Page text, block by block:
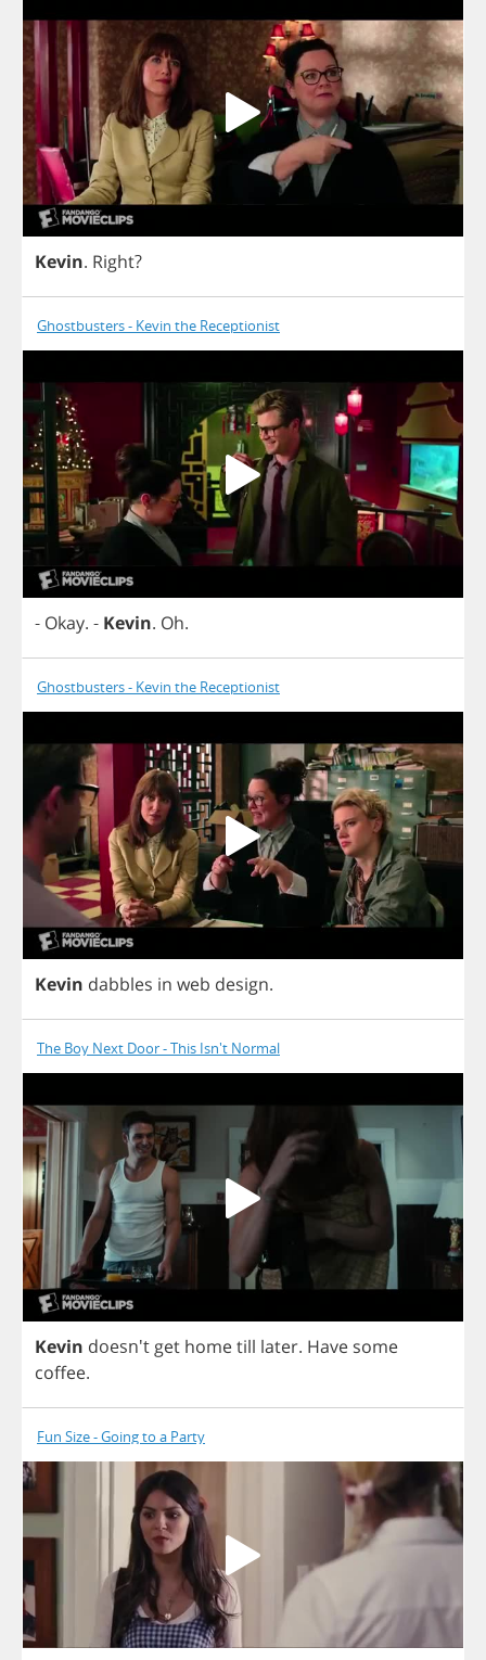
Kevin. Right?
Ghostbusters - Kevin the Receptionist
- Okay. - Kevin. Oh.
Ghostbusters - Kevin the Receptionist
Kevin dabbles in web design.
The Boy Next Door - This Isn't Normal
Kevin doesn't get hometill later. Have some
coffee.
Fun Size - Going to a Party